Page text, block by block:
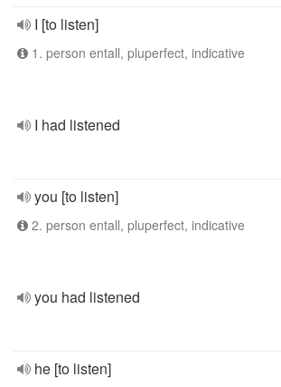
I [to listen]
1. person entall, pluperfect, indicative
I had listened
you [to listen]
2. person entall, pluperfect, indicative
you had listened
he [to listen]